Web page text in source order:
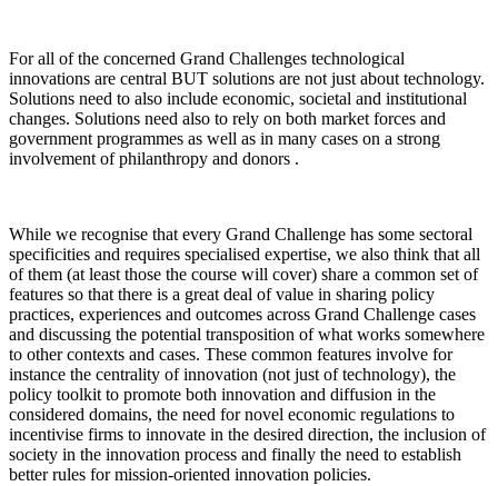
For all of the concerned Grand Challenges technological
innovations are central BUT solutions are not just about technology.
Solutions need to also include economic, societal and institutional
changes. Solutions need also to rely on both market forces and
government programmes as well as in many cases on a strong
involvement of philanthropy and donors .
While we recognise that every Grand Challenge has some sectoral
specificities and requires specialised expertise, we also think that all
of them (at least those the course will cover) share a common set of
features so that there is a great deal of value in sharing policy
practices, experiences and outcomes across Grand Challenge cases
and discussing the potential transposition of what works somewhere
to other contexts and cases. These common features involve for
instance the centrality of innovation (not just of technology), the
policy toolkit to promote both innovation and diffusion in the
considered domains, the need for novel economic regulations to
incentivise firms to innovate in the desired direction, the inclusion of
society in the innovation process and finally the need to establish
better rules for mission-oriented innovation policies.